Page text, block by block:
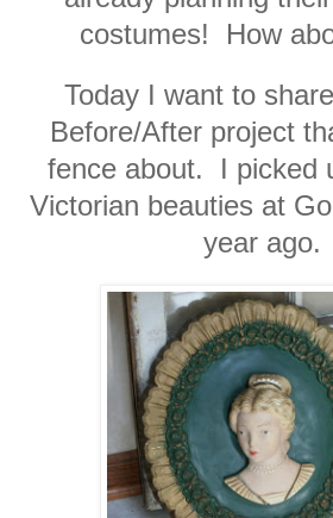
costumes! How
Today I want to
Before/After project
fence about. I picked
Victorian beauties at
year ago.